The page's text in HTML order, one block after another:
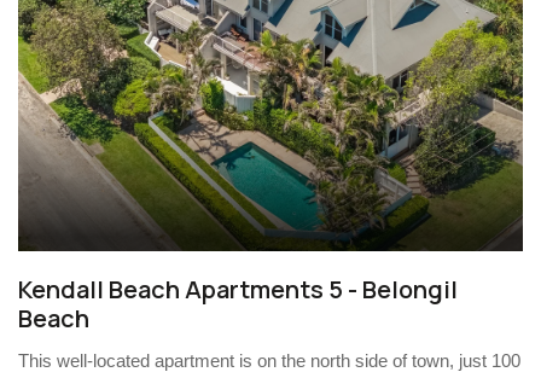
Kendall Beach Apartments 5 - Belongil
Beach
This well-located apartment is on the north side of town, just 100